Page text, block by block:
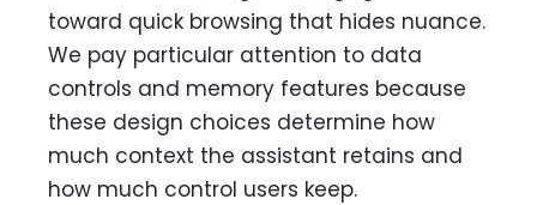
toward quick browsing that hides nuance.
We pay particular attention to data
controls and memory features because
these design choices determine how
much context the assistant retains and
how much control users keep.